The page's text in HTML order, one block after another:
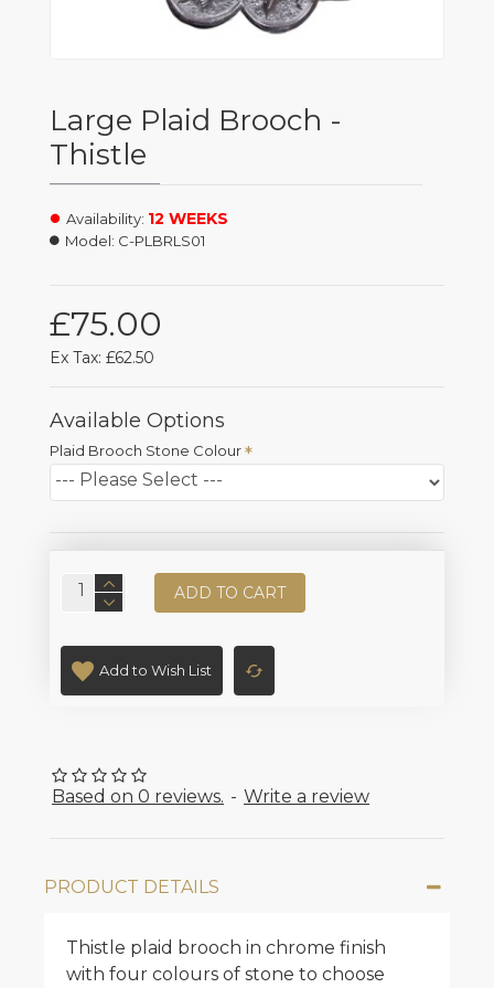
Large Plaid Brooch -
Thistle
Based on 0 reviews. - Write a review
£75.00
Ex Tax: £62.50
Availability: 12 WEEKS
Model: C-PLBRLS01
Available Options
Plaid Brooch Stone Colour
ADD TO CART
Add to Wish List
PRODUCT DETAILS
Thistle plaid brooch in chrome finish
with four colours of stone to choose